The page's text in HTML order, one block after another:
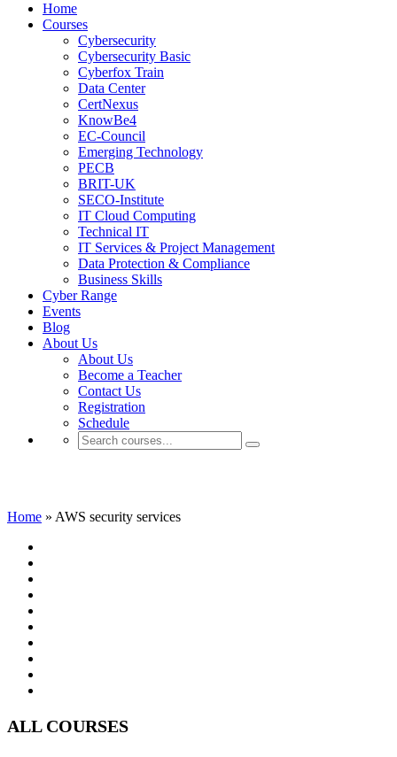
Home
Courses
Cybersecurity
Cybersecurity Basic
Cyberfox Train
Data Center
CertNexus
KnowBe4
EC-Council
Emerging Technology
PECB
BRIT-UK
SECO-Institute
IT Cloud Computing
Technical IT
IT Services & Project Management
Data Protection & Compliance
Business Skills
Cyber Range
Events
Blog
About Us
About Us
Become a Teacher
Contact Us
Registration
Schedule
Home » AWS security services
ALL COURSES